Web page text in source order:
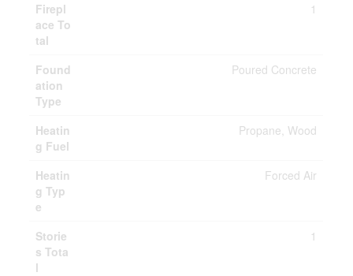
Firepl
ace To
tal
1
Found
ation
Type
Poured Concrete
Heatin
g Fuel
Propane, Wood
Heatin
g Typ
e
Forced Air
Storie
s Tota
l
1